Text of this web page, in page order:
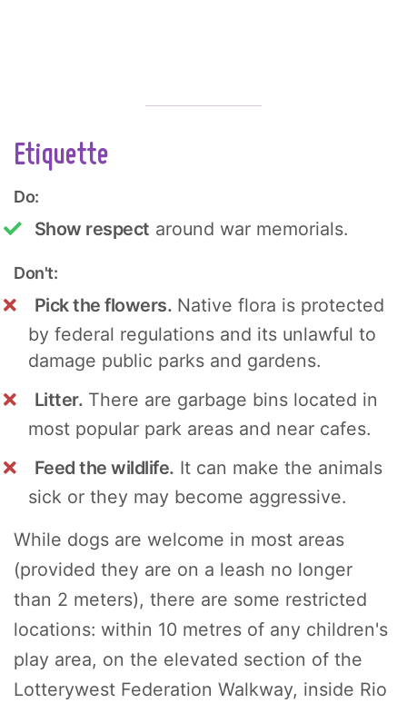
Etiquette
Do:
Show respect around war memorials.
Don't:
Pick the flowers. Native flora is protected
by federal regulations and its unlawful to
damage public parks and gardens.
Litter. There are garbage bins located in
most popular park areas and near cafes.
Feed the wildlife. It can make the animals
sick or they may become aggressive.
While dogs are welcome in most areas
(provided they are on a leash no longer
than 2 meters), there are some restricted
locations: within 10 metres of any children's
play area, on the elevated section of the
Lotterywest Federation Walkway, inside Rio